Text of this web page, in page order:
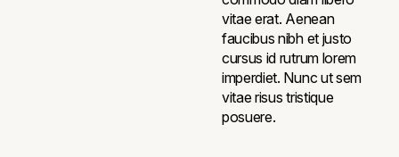
vitae erat. Aenean
faucibus nibh et justo
cursus id rutrum lorem
imperdiet. Nunc ut sem
vitae risus tristique
posuere.